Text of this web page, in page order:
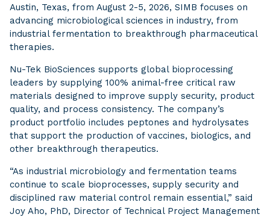
Austin, Texas, from August 2-5, 2026, SIMB focuses on
advancing microbiological sciences in industry, from
industrial fermentation to breakthrough pharmaceutical
therapies.
Nu-Tek BioSciences supports global bioprocessing
leaders by supplying 100% animal-free critical raw
materials designed to improve supply security, product
quality, and process consistency. The company’s
product portfolio includes peptones and hydrolysates
that support the production of vaccines, biologics, and
other breakthrough therapeutics.
“As industrial microbiology and fermentation teams
continue to scale bioprocesses, supply security and
disciplined raw material control remain essential,” said
Joy Aho, PhD, Director of Technical Project Management